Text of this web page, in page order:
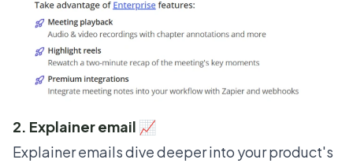
2. Explainer email 📈
Explainer emails dive deeper into your product's